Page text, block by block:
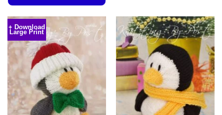
has
multiple
variants.
The
options
may
be
chosen
+ Download
Large Print